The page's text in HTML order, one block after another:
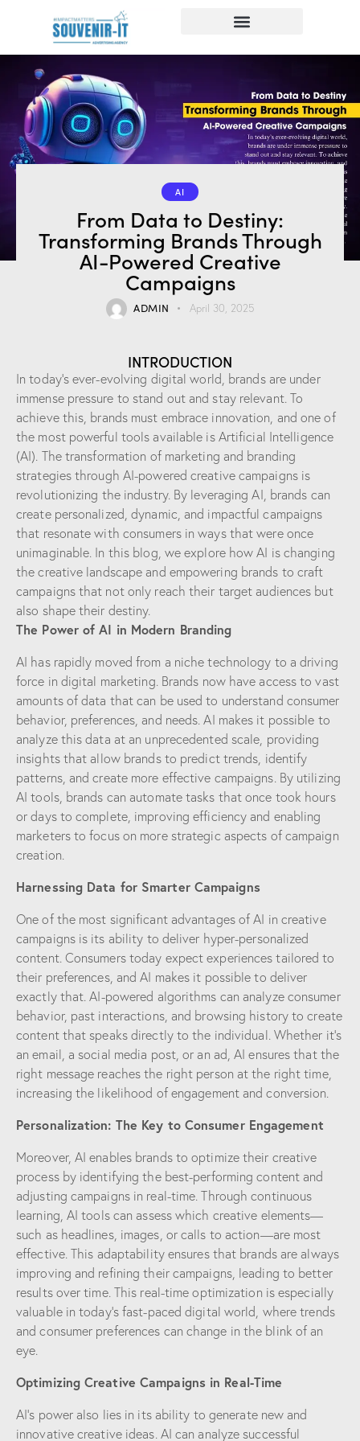
AI
From Data to Destiny:
Transforming Brands Through
AI-Powered Creative
Campaigns
ADMIN April 30, 2025
INTRODUCTION
In today’s ever-evolving digital world, brands are under
immense pressure to stand out and stay relevant. To
achieve this, brands must embrace innovation, and one of
the most powerful tools available is Artificial Intelligence
(AI). The transformation of marketing and branding
strategies through AI-powered creative campaigns is
revolutionizing the industry. By leveraging AI, brands can
create personalized, dynamic, and impactful campaigns
that resonate with consumers in ways that were once
unimaginable. In this blog, we explore how AI is changing
the creative landscape and empowering brands to craft
campaigns that not only reach their target audiences but
also shape their destiny.
The Power of AI in Modern Branding
AI has rapidly moved from a niche technology to a driving
force in digital marketing. Brands now have access to vast
amounts of data that can be used to understand consumer
behavior, preferences, and needs. AI makes it possible to
analyze this data at an unprecedented scale, providing
insights that allow brands to predict trends, identify
patterns, and create more effective campaigns. By utilizing
AI tools, brands can automate tasks that once took hours
or days to complete, improving efficiency and enabling
marketers to focus on more strategic aspects of campaign
creation.
Harnessing Data for Smarter Campaigns
One of the most significant advantages of AI in creative
campaigns is its ability to deliver hyper-personalized
content. Consumers today expect experiences tailored to
their preferences, and AI makes it possible to deliver
exactly that. AI-powered algorithms can analyze consumer
behavior, past interactions, and browsing history to create
content that speaks directly to the individual. Whether it’s
an email, a social media post, or an ad, AI ensures that the
right message reaches the right person at the right time,
increasing the likelihood of engagement and conversion.
Personalization: The Key to Consumer Engagement
Moreover, AI enables brands to optimize their creative
process by identifying the best-performing content and
adjusting campaigns in real-time. Through continuous
learning, AI tools can assess which creative elements—
such as headlines, images, or calls to action—are most
effective. This adaptability ensures that brands are always
improving and refining their campaigns, leading to better
results over time. This real-time optimization is especially
valuable in today’s fast-paced digital world, where trends
and consumer preferences can change in the blink of an
eye.
Optimizing Creative Campaigns in Real-Time
AI’s power also lies in its ability to generate new and
innovative creative ideas. AI can analyze successful